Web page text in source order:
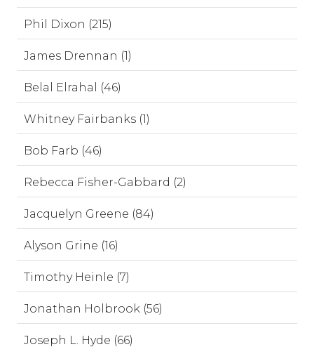
Phil Dixon (215)
James Drennan (1)
Belal Elrahal (46)
Whitney Fairbanks (1)
Bob Farb (46)
Rebecca Fisher-Gabbard (2)
Jacquelyn Greene (84)
Alyson Grine (16)
Timothy Heinle (7)
Jonathan Holbrook (56)
Joseph L. Hyde (66)